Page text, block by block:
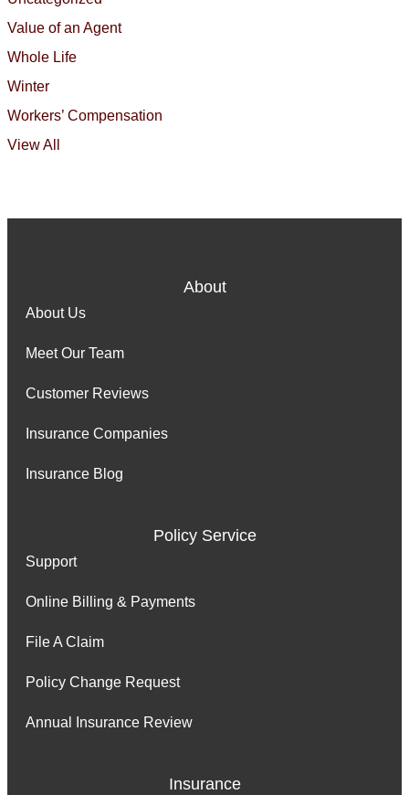
Value of an Agent
Whole Life
Winter
Workers’ Compensation
View All
About
About Us
Meet Our Team
Customer Reviews
Insurance Companies
Insurance Blog
Policy Service
Support
Online Billing & Payments
File A Claim
Policy Change Request
Annual Insurance Review
Insurance